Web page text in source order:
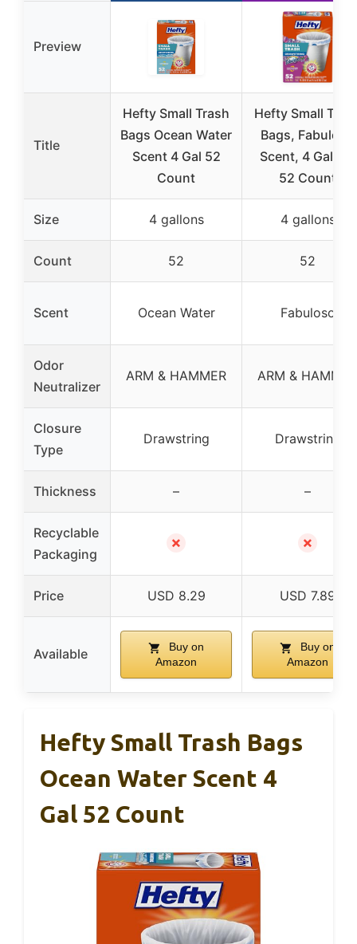
Preview
Title
Hefty Small Trash
Bags Ocean Water
Scent 4 Gal 52
Count
Hefty Small
Bags, Fabuloso
Scent, 4 Gallon,
52 Count
Size 4 gallons 4 gallons
Count 52 52
Scent Ocean Water Fabuloso
Odor
Neutralizer
ARM & HAMMER ARM & HAMMER
Closure
Type
Drawstring Drawstring
Thickness – –
Recyclable
Packaging
✗ ✗
Price USD 8.29 USD 7.89
Available
Buy on
Amazon
Buy on
Amazon
Hefty Small Trash Bags
Ocean Water Scent 4
Gal 52 Count